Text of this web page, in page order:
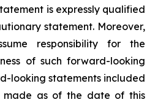
is expressly qualified
statement. ‎Moreover,
responsibility for the
of such ‎forward-looking
looking statements included
‎made as of the date of this